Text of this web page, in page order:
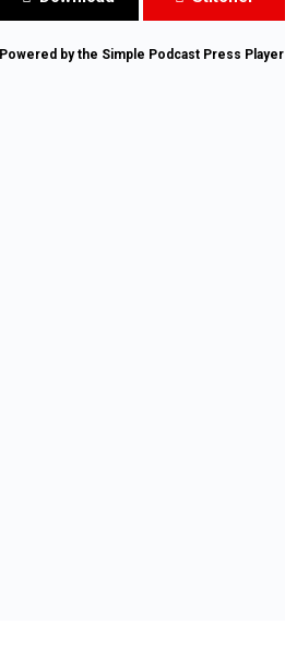
Powered by the Simple Podcast Press Player